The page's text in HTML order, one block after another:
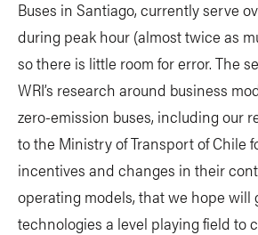
Buses in Santiago, currently serve
during peak hour (almost twice as
so there is little room for error. The
WRI’s research around business
zero-emission buses, including our
to the Ministry of Transport of Chile
incentives and changes in their
operating models, that we hope will
technologies a level playing field to